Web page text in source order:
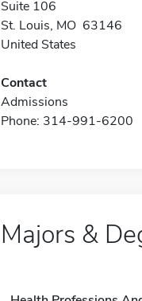
Suite 106
St. Louis, MO 63146
United States
Contact
Admissions
Phone: 314-991-6200
Majors &